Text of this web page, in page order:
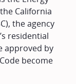
California
the agency
residential
approved by
become